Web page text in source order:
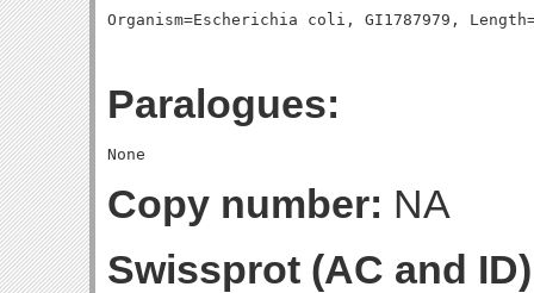
Paralogues:
Copy number: NA
Swissprot (AC and